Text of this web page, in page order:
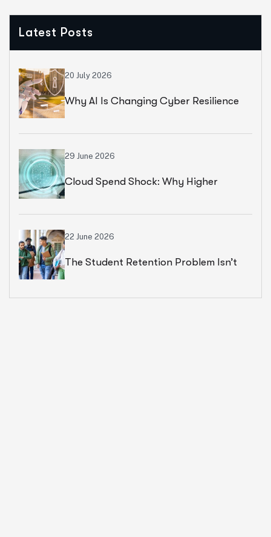
Latest Posts
20 July 2026
Why AI Is Changing Cyber Resilience
29 June 2026
Cloud Spend Shock: Why Higher
Cloud Financial Strategy
22 June 2026
The Student Retention Problem Isn’t